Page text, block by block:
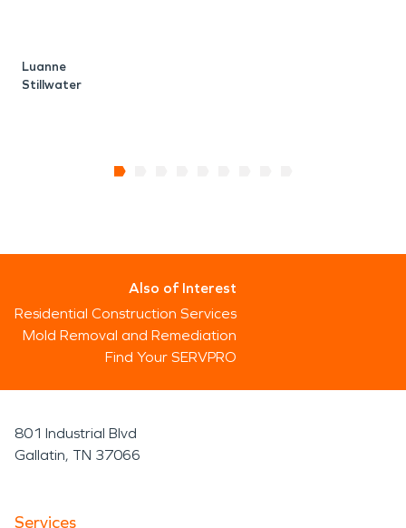
Luanne
Stillwater
Also of Interest
Residential Construction Services
Mold Removal and Remediation
Find Your SERVPRO
801 Industrial Blvd
Gallatin, TN 37066
Services